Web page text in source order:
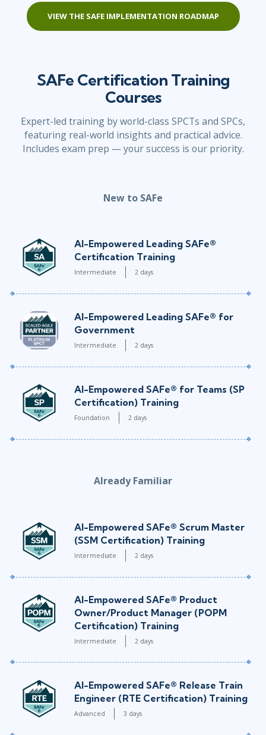
VIEW THE SAFE IMPLEMENTATION ROADMAP
SAFe Certification Training
Courses
Expert-led training by world-class SPCTs and SPCs,
featuring real-world insights and practical advice.
Includes exam prep — your success is our priority.
New to SAFe
AI-Empowered Leading SAFe®
Certification Training
Intermediate 2 days
AI-Empowered Leading SAFe® for
Government
Intermediate 2 days
AI-Empowered SAFe® for Teams (SP
Certification) Training
Foundation 2 days
Already Familiar
AI-Empowered SAFe® Scrum Master
(SSM Certification) Training
Intermediate 2 days
AI-Empowered SAFe® Product
Owner/Product Manager (POPM
Certification) Training
Intermediate 2 days
AI-Empowered SAFe® Release Train
Engineer (RTE Certification) Training
Advanced 3 days